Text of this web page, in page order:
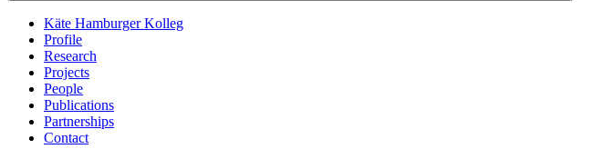
Käte Hamburger Kolleg
Profile
Research
Projects
People
Publications
Partnerships
Contact